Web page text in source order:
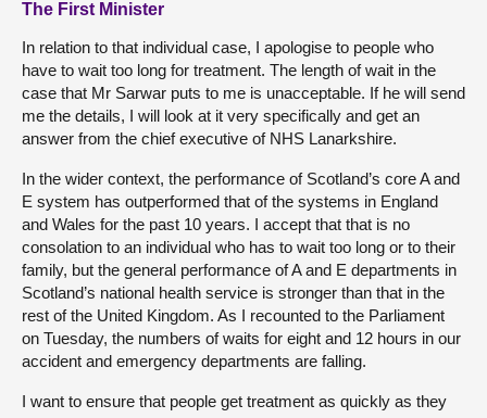
The First Minister
In relation to that individual case, I apologise to people who
have to wait too long for treatment. The length of wait in the
case that Mr Sarwar puts to me is unacceptable. If he will send
me the details, I will look at it very specifically and get an
answer from the chief executive of NHS Lanarkshire.
In the wider context, the performance of Scotland’s core A and
E system has outperformed that of the systems in England
and Wales for the past 10 years. I accept that that is no
consolation to an individual who has to wait too long or to their
family, but the general performance of A and E departments in
Scotland’s national health service is stronger than that in the
rest of the United Kingdom. As I recounted to the Parliament
on Tuesday, the numbers of waits for eight and 12 hours in our
accident and emergency departments are falling.
I want to ensure that people get treatment as quickly as they